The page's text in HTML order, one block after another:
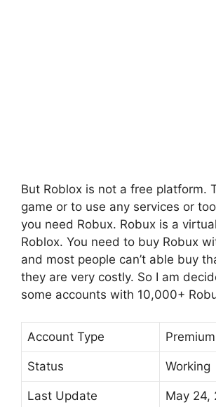
But Roblox is not a free platform.
game or to use any services or
you need Robux. Robux is a
Roblox. You need to buy Robux
and most people can’t able buy
they are very costly. So I am
some accounts with 10,000+
Account Type Premium
Status Working
Last Update May 24,